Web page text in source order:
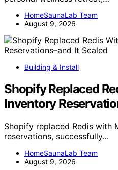
HomeSaunaLab Team
August 9, 2026
Building & Install
Shopify Replaced
Inventory
Shopify replaced Redis with
reservations, successfully…
HomeSaunaLab Team
August 9, 2026